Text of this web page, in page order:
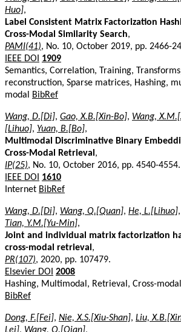
Huo],
Label Consistent Matrix Factorization
Cross-Modal Similarity Search,
PAMI(41), No. 10, October 2019, pp. 2466-
IEEE DOI
1909
Semantics, Correlation, Training,
reconstruction, Sparse matrices, Hashing,
modal
BibRef
Wang, D.[Di], Gao, X.B.[Xin-Bo], Wang,
[Lihuo], Yuan, B.[Bo],
Multimodal Discriminative Binary
Cross-Modal Retrieval ,
IP(25), No. 10, October 2016, pp. 4540-4554.
IEEE DOI
1610
Internet BibRef
Wang, D.[Di], Wang, Q.[Quan], He, L.[Lihuo],
Tian, Y.M.[Yu-Min],
Joint and individual matrix factorization
cross-modal retrieval ,
PR(107), 2020, pp. 107479.
Elsevier DOI 2008
Hashing, Multimodal, Retrieval, Cross-
BibRef
Dong, F.[Fei], Nie, X.S.[Xiu-Shan], Liu,